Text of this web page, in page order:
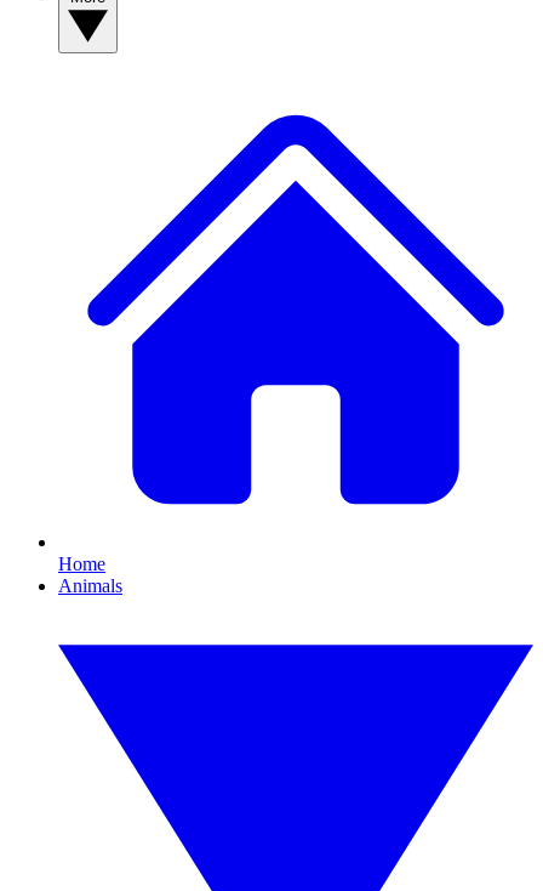
Home
Animals